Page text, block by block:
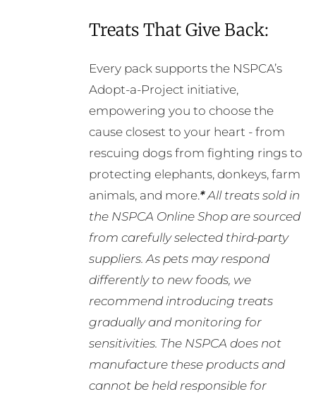
Treats That Give Back:
Every pack supports the NSPCA’s
Adopt-a-Project initiative,
empowering you to choose the
cause closest to your heart - from
rescuing dogs from fighting rings to
protecting elephants, donkeys, farm
animals, and more.*All treats sold in
the NSPCA Online Shop are sourced
from carefully selected third-party
suppliers. As pets may respond
differently to new foods, we
recommend introducing treats
gradually and monitoring for
sensitivities. The NSPCA does not
manufacture these products and
cannot be held responsible for